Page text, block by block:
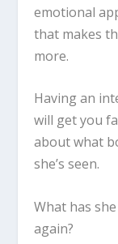
emotional
that makes
more.
Having an
will get you
about what
she’s seen.
What has
again?